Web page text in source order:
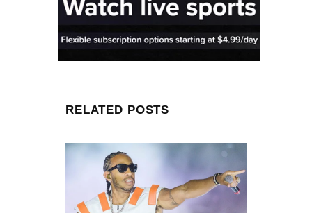
RELATED POSTS